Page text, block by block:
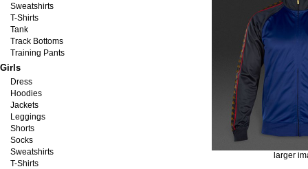
Sweatshirts
T-Shirts
Tank
Track Bottoms
Training Pants
Girls
Dress
Hoodies
Jackets
Leggings
Shorts
Socks
Sweatshirts
T-Shirts
larger